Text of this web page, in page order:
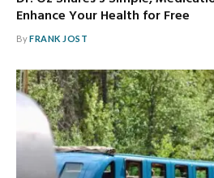
Enhance Your Health for Free
ByFRANK JOST